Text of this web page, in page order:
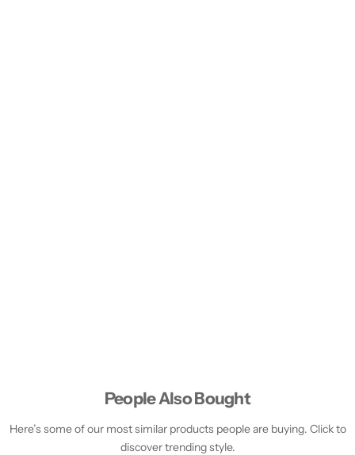
People Also Bought
Here’s some of our most similar products people are buying. Click to
discover trending style.